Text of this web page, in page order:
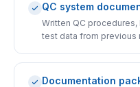
QC system
Written QC
test data from previous
Documentation